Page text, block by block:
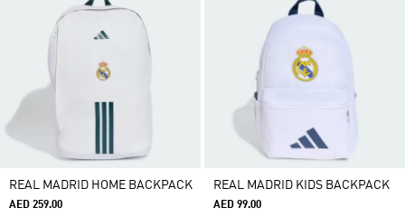
REAL MADRID HOME BACKPACK
AED 259.00
REAL MADRID KIDS BACKPACK
AED 99.00